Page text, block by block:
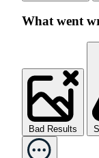
What went
Bad Results